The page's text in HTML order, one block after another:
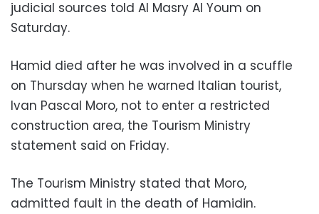
judicial sources told Al Masry Al Youm on
Saturday.
Hamid died after he was involved in a scuffle
on Thursday when he warned Italian tourist,
Ivan Pascal Moro, not to enter a restricted
construction area, the Tourism Ministry
statement said on Friday.
The Tourism Ministry stated that Moro,
admitted fault in the death of Hamidin.